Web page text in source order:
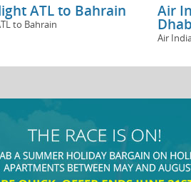
ATL to Bahrain
to Bahrain
Air
Air